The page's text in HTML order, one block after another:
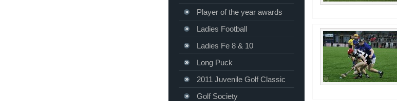
Player of the year awards
Ladies Football
Ladies Fe 8 & 10
Long Puck
2011 Juvenile Golf Classic
Golf Society